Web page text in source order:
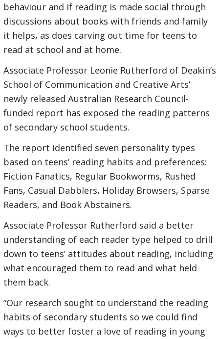
behaviour and if reading is made social through
discussions about books with friends and family
it helps, as does carving out time for teens to
read at school and at home.
Associate Professor Leonie Rutherford of Deakin’s
School of Communication and Creative Arts’
newly released Australian Research Council-
funded report has exposed the reading patterns
of secondary school students.
The report identified seven personality types
based on teens’ reading habits and preferences:
Fiction Fanatics, Regular Bookworms, Rushed
Fans, Casual Dabblers, Holiday Browsers, Sparse
Readers, and Book Abstainers.
Associate Professor Rutherford said a better
understanding of each reader type helped to drill
down to teens’ attitudes about reading, including
what encouraged them to read and what held
them back.
“Our research sought to understand the reading
habits of secondary students so we could find
ways to better foster a love of reading in young